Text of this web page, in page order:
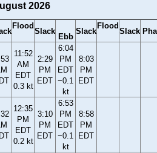
2026
Flood
Slack
Ebb
Slack
Flood
Slack
11:52
AM
EDT
0.3 kt
2:29
PM
EDT
6:04
PM
EDT
−0.1
kt
8:03
PM
EDT
12:35
PM
EDT
0.2 kt
3:10
PM
EDT
6:53
PM
EDT
−0.1
kt
8:58
PM
EDT